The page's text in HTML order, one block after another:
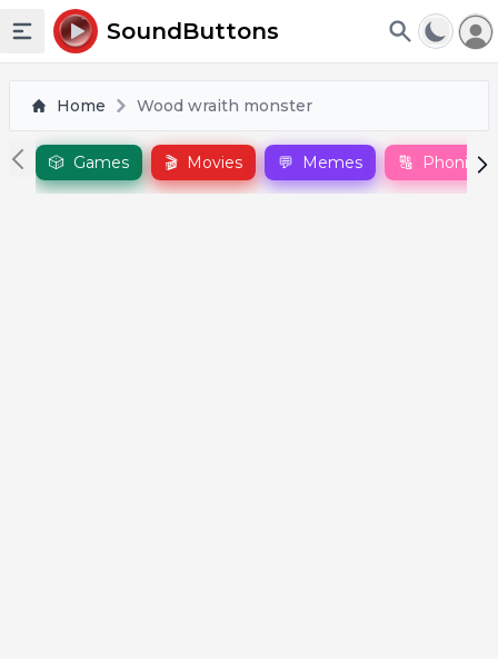
Toggle sidebar
SoundButtons
Home Wood wraith monster
🎲 Games 🎬 Movies 💬 Memes 🔠 Phonics